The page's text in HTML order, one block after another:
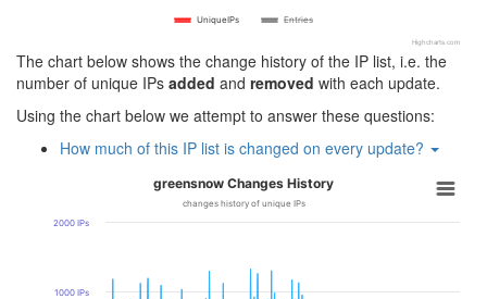
UniqueIPs Entries
Highcharts.com
The chart below shows the change history of the IP list, i.e. the
number of unique IPs added and removed with each update.
Using the chart below we attempt to answer these questions:
How much of this IP list is changed on every update?
greensnow Changes History
changes history of unique IPs
1000 IPs
2000 IPs